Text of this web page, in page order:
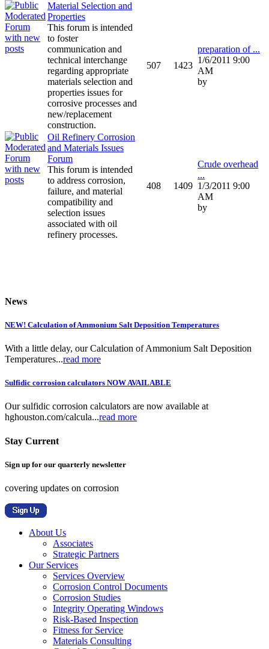
Material Selection and
Properties
This forum is intended
to foster
communication and
technical interchange
regarding appropriate
materials selection and
properties issues for
corrosive processes and
new/replacement
construction.
507 1423
preparation of ...
1/6/2011 9:00
AM
by
Oil Refinery Corrosion
and Materials Issues
Forum
This forum is intended
to address corrosion,
failure, and material
compatibility and
selection issues
associated with oil
refinery processes.
408 1409
Crude overhead
...
1/3/2011 9:00
AM
by
News
NEW! Calculation of Ammonium Salt Deposition Temperatures
With a little delay, our Calculation of Ammonium Salt Deposition
Temperatures...read more
Sulfidic corrosion calculators NOW AVAILABLE
Our sulfidic corrosion calculators are now available at
hghouston.com/calcula...read more
Stay Current
Sign up for our quarterly newsletter
covering updates on corrosion
About Us
Associates
Strategic Partners
Our Services
Services Overview
Corrosion Control Documents
Corrosion Studies
Integrity Operating Windows
Risk-Based Inspection
Fitness for Service
Materials Consulting